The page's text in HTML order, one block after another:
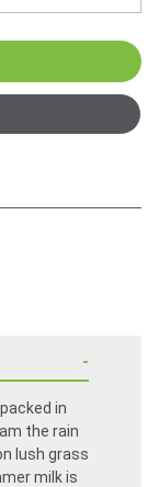
in
the rain
lush grass
milk is